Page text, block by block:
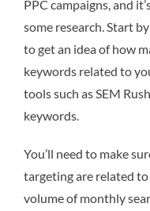
PPC campaigns, and
some research. Start
to get an idea of how
keywords related to
tools such as SEM
keywords.
You’ll need to make
targeting are related to
volume of monthly